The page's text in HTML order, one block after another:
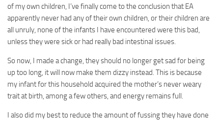
The Sims 4 Unlock All Items
Sims 4 Cas Cheat
Sims 4 DLC
Contacts
of my own children, I’ve finally come to the conclusion that EA
apparently never had any of their own children, or their children are
all unruly, none of the infants I have encountered were this bad,
unless they were sick or had really bad intestinal issues.
So now, I made a change, they should no longer get sad for being
up too long, it will now make them dizzy instead. This is because
my infant for this household acquired the mother’s never weary
trait at birth, among a few others, and energy remains full.
I also did my best to reduce the amount of fussing they have done